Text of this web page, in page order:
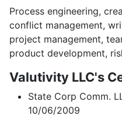
Process engineering,
conflict management,
project management,
product development,
Valutivity LLC's
State Corp Comm.
10/06/2009